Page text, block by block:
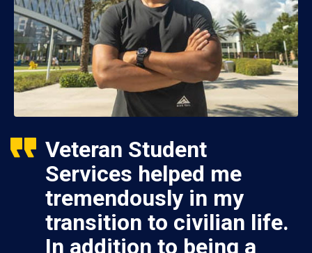
Veteran Student
Services helped me
tremendously in my
transition to civilian life.
In addition to being a